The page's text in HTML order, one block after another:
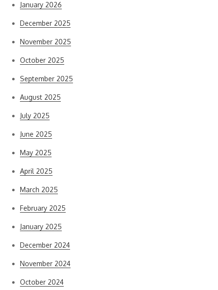
January 2026
December 2025
November 2025
October 2025
September 2025
August 2025
July 2025
June 2025
May 2025
April 2025
March 2025
February 2025
January 2025
December 2024
November 2024
October 2024